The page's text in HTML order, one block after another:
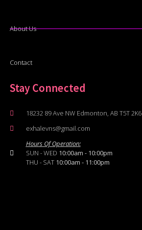
About Us
Contact
Stay Connected
18232 89 Ave NW Edmonton, AB T5T 2K6
exhalevns@gmail.com
Hours Of Operation:
SUN - WED 10:00am - 10:00pm
THU - SAT 10:00am - 11:00pm